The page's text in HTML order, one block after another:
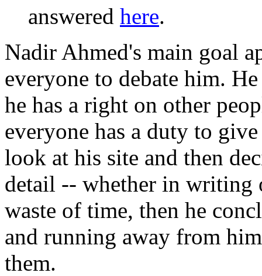
answered here.
Nadir Ahmed's main goal
everyone to debate him.
he has a right on other
everyone has a duty to
look at his site and then
detail -- whether in writing
waste of time, then he
and running away from
them.